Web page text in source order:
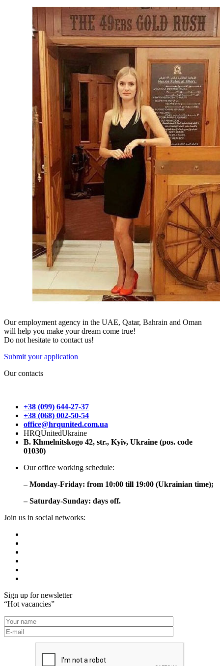
Our employment agency in the UAE, Qatar, Bahrain and Oman
will help you make your dream come true!
Do not hesitate to contact us!
Submit your application
Our contacts
+38 (099) 644-27-37
+38 (068) 002-50-54
office@hrqunited.com.ua
HRQUnitedUkraine
B. Khmelnitskogo 42, str., Kyiv, Ukraine (pos. code
01030)
Our office working schedule:
– Monday-Friday: from 10:00 till 19:00 (Ukrainian time);
– Saturday-Sunday: days off.
Join us in social networks:
Sign up for newsletter
“Hot vacancies”